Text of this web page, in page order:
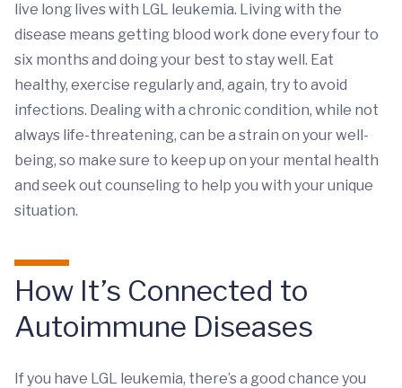
live long lives with LGL leukemia. Living with the
disease means getting blood work done every four to
six months and doing your best to stay well. Eat
healthy, exercise regularly and, again, try to avoid
infections. Dealing with a chronic condition, while not
always life-threatening, can be a strain on your well-
being, so make sure to keep up on your mental health
and seek out counseling to help you with your unique
situation.
How It’s Connected to
Autoimmune Diseases
If you have LGL leukemia, there’s a good chance you